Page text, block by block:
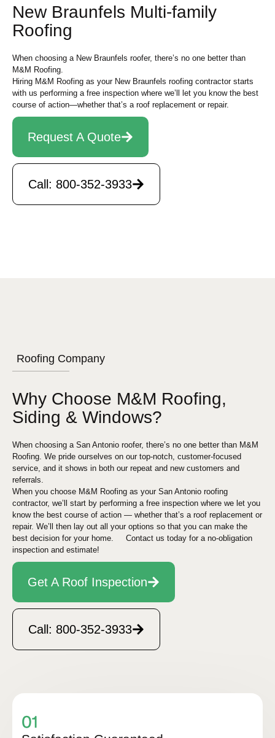
New Braunfels Multi-family
Roofing
When choosing a New Braunfels roofer, there’s no one better than
M&M Roofing.
Hiring M&M Roofing as your New Braunfels roofing contractor starts
with us performing a free inspection where we’ll let you know the best
course of action—whether that’s a roof replacement or repair.
Request A Quote
Call: 800-352-3933
Roofing Company
Why Choose M&M Roofing,
Siding & Windows?
When choosing a San Antonio roofer, there’s no one better than M&M
Roofing. We pride ourselves on our top-notch, customer-focused
service, and it shows in both our repeat and new customers and
referrals.
When you choose M&M Roofing as your San Antonio roofing
contractor, we’ll start by performing a free inspection where we let you
know the best course of action — whether that’s a roof replacement or
repair. We’ll then lay out all your options so that you can make the
best decision for your home. Contact us today for a no-obligation
inspection and estimate!
Get A Roof Inspection
Call: 800-352-3933